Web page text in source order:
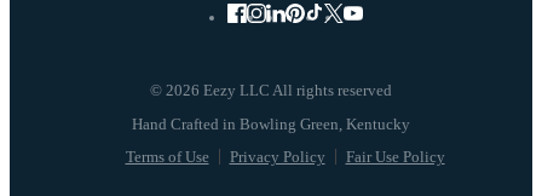
© 2026 Eezy LLC All rights reserved
Terms of Use Privacy Policy Fair Use Policy